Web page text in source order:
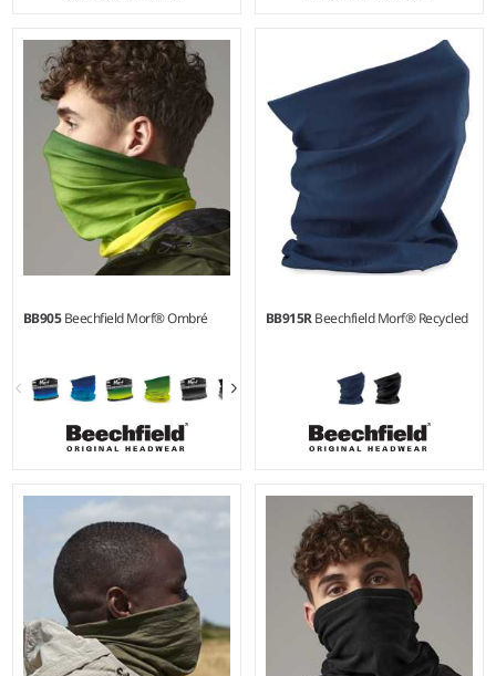
BB905Beechfield Morf® Ombré BB915RBeechfield Morf® Recycled